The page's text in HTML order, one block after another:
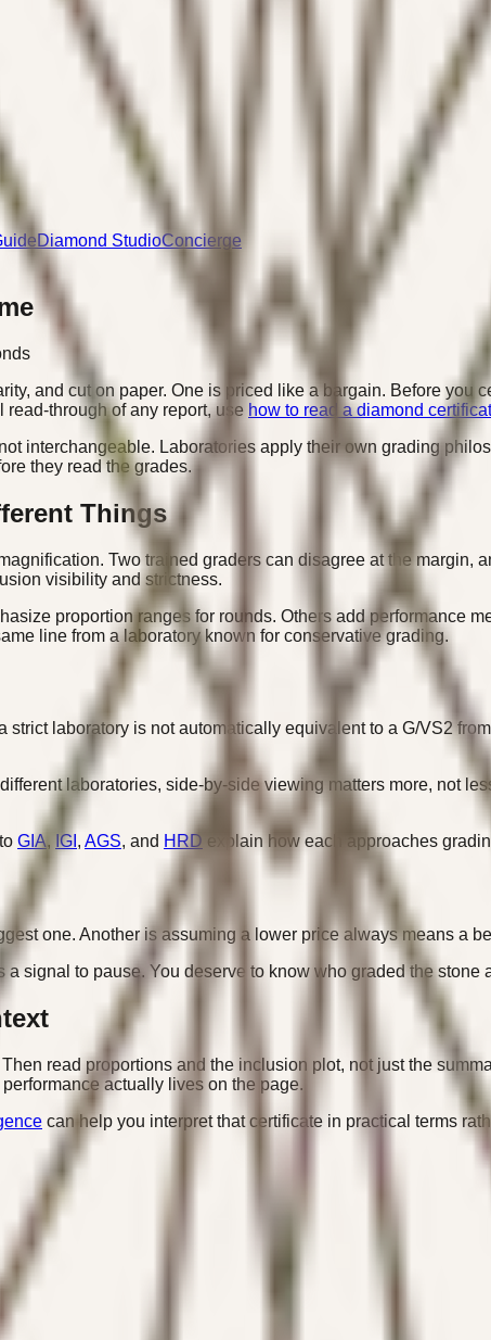
Diamond StudioConcierge
and cut on paper. One is priced like a bargain. Before you
through of any report, use how to read a diamond
interchangeable. Laboratories apply their own grading
they read the grades.
Things
Two trained graders can disagree at the margin,
visibility and strictness.
proportion ranges for rounds. Others add performance
line from a laboratory known for conservative grading.
laboratory is not automatically equivalent to a G/VS2
laboratories, side-by-side viewing matters more, not
GIA, IGI , AGS, and HRD explain how each approaches
one. Another is assuming a lower price always means a
signal to pause. You deserve to know who graded the stone
read proportions and the inclusion plot, not just the
actually lives on the page.
can help you interpret that certificate in practical terms